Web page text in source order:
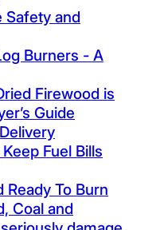
Safety and
Burners - A
Firewood is
Guide
Fuel Bills
To Burn
Coal and